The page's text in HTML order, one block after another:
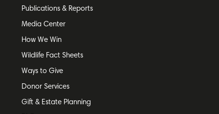
Publications & Reports
Media Center
How We Win
Wildlife Fact Sheets
Ways to Give
Donor Services
Gift & Estate Planning